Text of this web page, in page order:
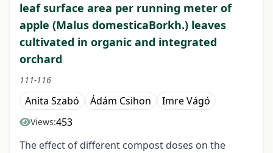
leaf surface area per running meter of
apple (Malus domesticaBorkh.) leaves
cultivated in organic and integrated
orchard
111-116
Anita Szabó Ádám Csihon Imre Vágó
Views:453
The effect of different compost doses on the